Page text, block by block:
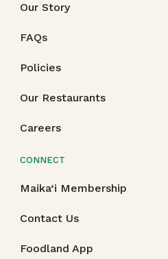
Our Story
FAQs
Policies
Our Restaurants
Careers
CONNECT
Maika‘i Membership
Contact Us
Foodland App